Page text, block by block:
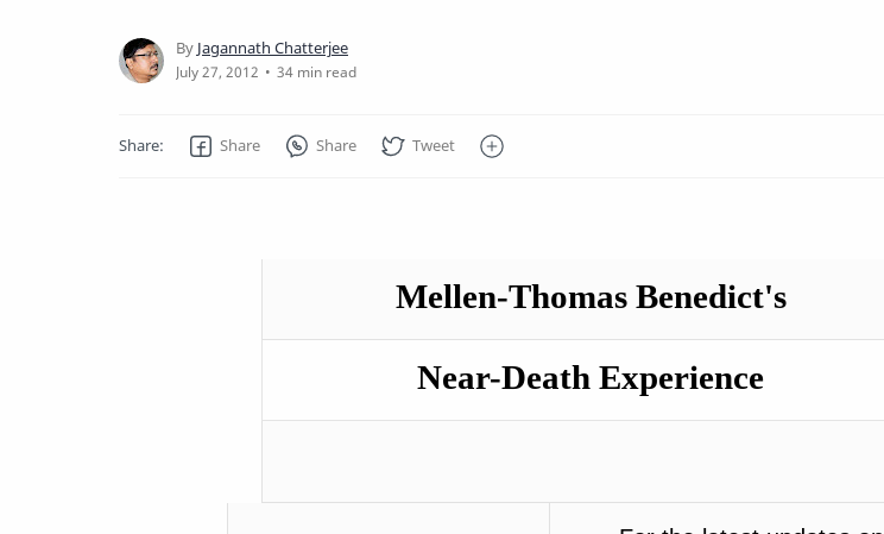
34 min read
Mellen-Thomas Benedict's
Near-Death Experience